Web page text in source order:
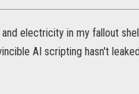
electricity in my fallout
AI scripting hasn't